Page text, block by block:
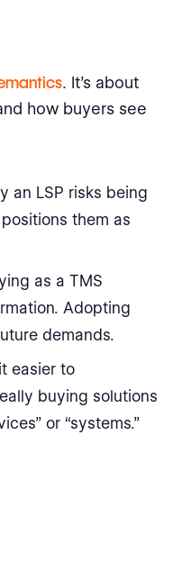
. It’s about
how buyers see
an LSP risks being
them as
as a TMS
Adopting
demands.
easier to
buying solutions
or “systems.”